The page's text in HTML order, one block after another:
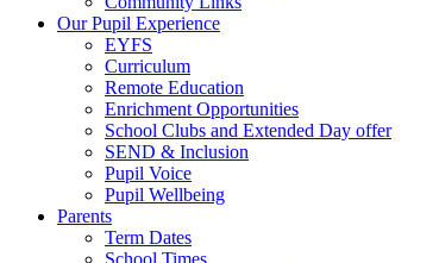
Our Pupil Experience
EYFS
Curriculum
Remote Education
Enrichment Opportunities
School Clubs and Extended Day offer
SEND & Inclusion
Pupil Voice
Pupil Wellbeing
Parents
Term Dates
School Times